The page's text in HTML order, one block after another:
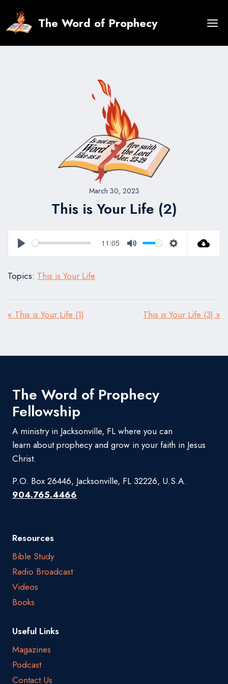
content
The Word of Prophecy
March 30, 2023
This is Your Life (2)
Play
11:05
Mute Settings
Topics: This is Your Life
« This is Your Life (1) This is Your Life (3) »
The Word of Prophecy
Fellowship
A ministry in Jacksonville, FL where you can
learn about prophecy and grow in your faith in Jesus
Christ.
P.O. Box 26446, Jacksonville, FL 32226, U.S.A.
904.765.4466
Resources
Bible Study
Radio Broadcast
Videos
Books
Useful Links
Magazines
Podcast
Contact Us